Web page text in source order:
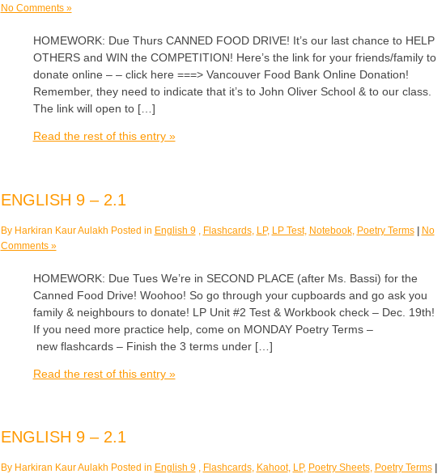
No Comments »
HOMEWORK: Due Thurs CANNED FOOD DRIVE! It’s our last chance to HELP
OTHERS and WIN the COMPETITION! Here’s the link for your friends/family to
donate online – – click here ===> Vancouver Food Bank Online Donation!
Remember, they need to indicate that it’s to John Oliver School & to our class.
The link will open to […]
Read the rest of this entry »
ENGLISH 9 – 2.1
By Harkiran Kaur Aulakh Posted in English 9, Flashcards, LP, LP Test, Notebook, Poetry Terms | No
Comments »
HOMEWORK: Due Tues We’re in SECOND PLACE (after Ms. Bassi) for the
Canned Food Drive! Woohoo! So go through your cupboards and go ask you
family & neighbours to donate! LP Unit #2 Test & Workbook check – Dec. 19th!
If you need more practice help, come on MONDAY Poetry Terms –
new flashcards – Finish the 3 terms under […]
Read the rest of this entry »
ENGLISH 9 – 2.1
By Harkiran Kaur Aulakh Posted in English 9, Flashcards, Kahoot, LP, Poetry Sheets, Poetry Terms |